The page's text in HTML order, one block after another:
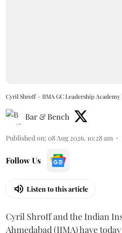
Cyril Shroff – IIMA GC Leadership Academy
Bar & Bench
Published on: 08 Aug 2026, 10:28 am
Follow Us
Listen to this article
Cyril Shroff and the Indian
Ahmedabad (IIMA) have